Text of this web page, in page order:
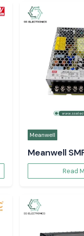
Meanwell
Meanwell
Read